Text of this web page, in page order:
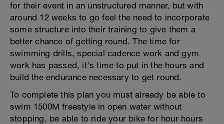
for their event in an unstructured manner, but with
around 12 weeks to go feel the need to incorporate
some structure into their training to give them a
better chance of getting round. The time for
swimming drills, special cadence work and gym
work has passed, it's time to put in the hours and
build the endurance necessary to get round.
To complete this plan you must already be able to
swim 1500M freestyle in open water without
stopping, be able to ride your bike for hour hours